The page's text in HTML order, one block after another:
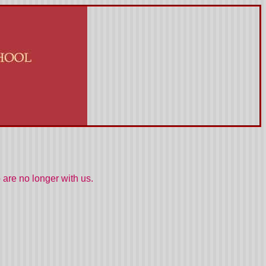
no longer with us.